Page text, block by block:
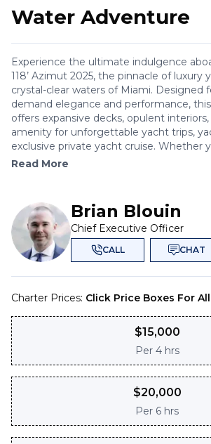
Water Adventure
Experience the ultimate indulgence
118’ Azimut 2025, the pinnacle of luxury
crystal-clear waters of Miami. Designed
demand elegance and performance,
offers expansive decks, opulent
amenity for unforgettable yacht trips,
exclusive private yacht cruise. Whether
Read More
Brian Blouin
Chief Executive Officer
CALL CHAT
Charter Prices: Click Price Boxes For
$15,000
Per 4 hrs
$20,000
Per 6 hrs